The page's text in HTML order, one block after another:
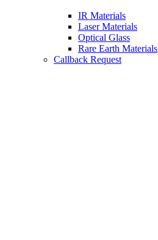
IR Materials
Laser Materials
Optical Glass
Rare Earth Materials
Callback Request